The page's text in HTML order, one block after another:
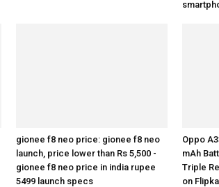
gionee f8 neo price: gionee f8 neo
launch, price lower than Rs 5,500 -
gionee f8 neo price in india rupee
5499 launch specs
Oppo
mAh
Triple
on